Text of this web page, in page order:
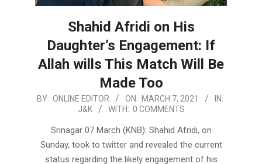
Shahid Afridi on His
Daughter’s Engagement: If
Allah wills This Match Will Be
Made Too
2021-
BY: ONLINE EDITOR ON: MARCH 7, 2021
IN:
J&K
WITH: 0 COMMENTS
Srinagar 07 March (KNB): Shahid Afridi, on
Sunday, took to twitter and revealed the current
status regarding the likely engagement of his